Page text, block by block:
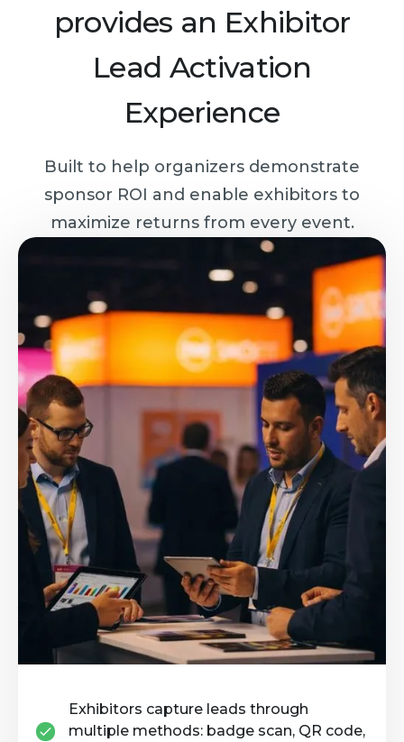
provides an Exhibitor
Lead Activation
Experience
Built to help organizers demonstrate
sponsor ROI and enable exhibitors to
maximize returns from every event.
Exhibitors capture leads through
multiple methods: badge scan, QR code,